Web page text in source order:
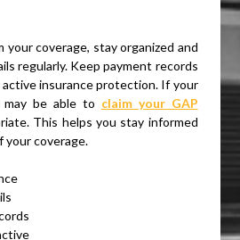
coverage, stay organized and
regularly. Keep payment records
active insurance protection. If your
may be able to claim your GAP
This helps you stay informed
your coverage.